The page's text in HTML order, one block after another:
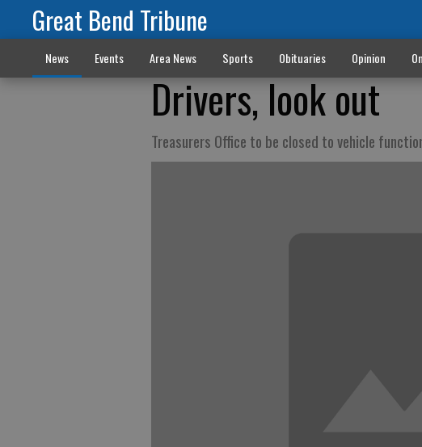
Great Bend Tribune
News Events Area News Sports Obituaries Opinion
Drivers, look out
Treasurers Office to be closed to vehicle